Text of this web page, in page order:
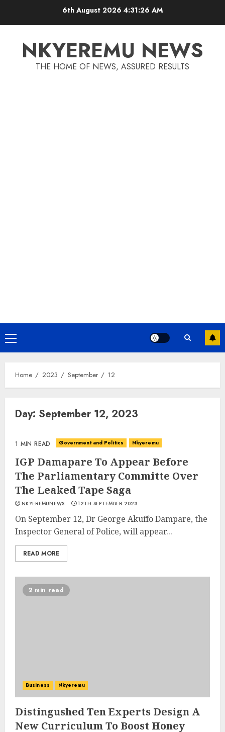
6th August 2026 4:31:26 AM
NKYEREMU NEWS
THE HOME OF NEWS, ASSURED RESULTS
Home 2023 September 12
Day: September 12, 2023
1 MIN READ Government and Politics Nkyeremu
IGP Damapare To Appear Before
The Parliamentary Committe Over
The Leaked Tape Saga
NKYEREMUNEWS 12TH SEPTEMBER 2023
On September 12, Dr George Akuffo Dampare, the
Inspector General of Police, will appear...
READ MORE
2 min read
Business Nkyeremu
Distingushed Ten Experts Design A
New Curriculum To Boost Honey